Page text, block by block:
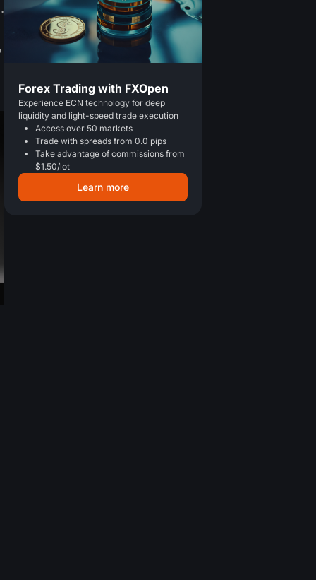
Forex Trading with FXOpen
Experience ECN technology for deep
liquidity and light-speed trade execution
Access over 50 markets
Trade with spreads from 0.0 pips
Take advantage of commissions from
$1.50/lot
Learn more